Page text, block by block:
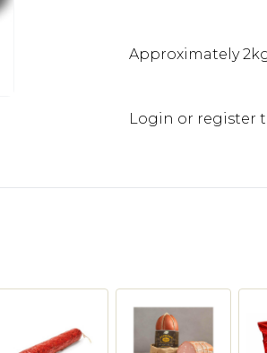
Approximately
Login or register